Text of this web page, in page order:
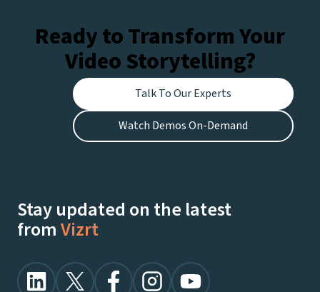
Ready to Transform Your
Video Storytelling?
Talk To Our Experts
Watch Demos On-Demand
Stay updated on the latest
fromVizrt